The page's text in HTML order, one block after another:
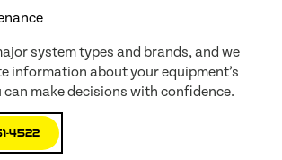
system types and brands, and we
information about your equipment’s
make decisions with confidence.
4522